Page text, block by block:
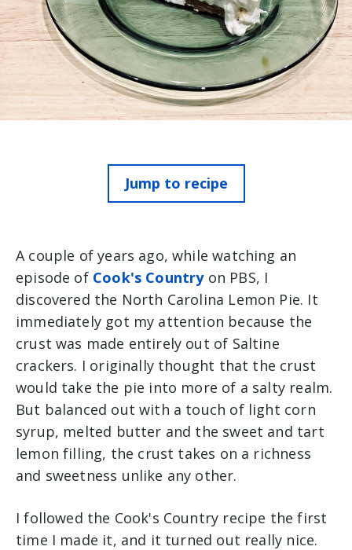
Jump to recipe
A couple of years ago, while watching an
episode of Cook's Countryon PBS, I
discovered the North Carolina Lemon Pie. It
immediately got my attention because the
crust was made entirely out of Saltine
crackers. I originally thought that the crust
would take the pie into more of a salty realm.
But balanced out with a touch of light corn
syrup, melted butter and the sweet and tart
lemon filling, the crust takes on a richness
and sweetness unlike any other.
I followed the Cook's Country recipe the first
time I made it, and it turned out really nice.